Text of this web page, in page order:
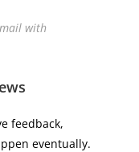
with
feedback,
eventually.